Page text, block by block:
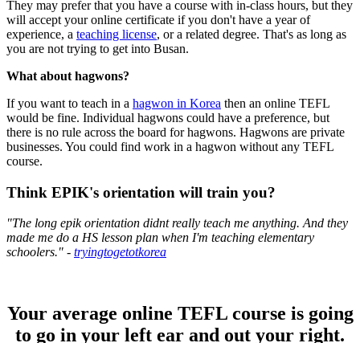
They may prefer that you have a course with in-class hours, but they
will accept your online certificate if you don't have a year of
experience, a teaching license, or a related degree. That's as long as
you are not trying to get into Busan.
What about hagwons?
If you want to teach in a hagwon in Korea then an online TEFL
would be fine. Individual hagwons could have a preference, but
there is no rule across the board for hagwons. Hagwons are private
businesses. You could find work in a hagwon without any TEFL
course.
Think EPIK's orientation will train you?
"The long epik orientation didnt really teach me anything. And they
made me do a HS lesson plan when I'm teaching elementary
schoolers." - tryingtogetotkorea
Your average online TEFL course is going
to go in your left ear and out your right.